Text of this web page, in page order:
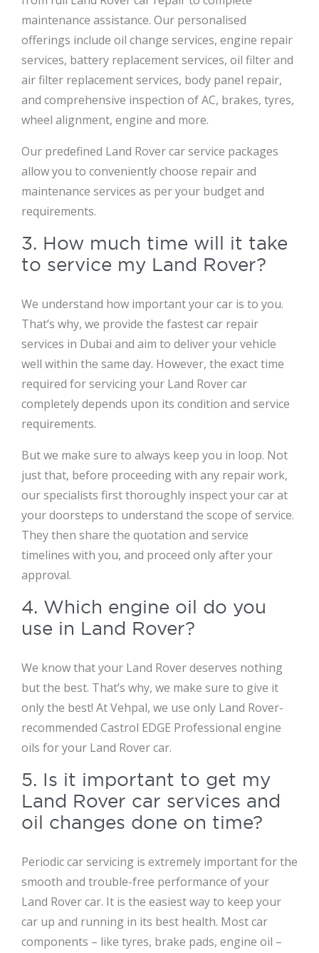
maintenance assistance. Our personalised
offerings include oil change services, engine repair
services, battery replacement services, oil filter and
air filter replacement services, body panel repair,
and comprehensive inspection of AC, brakes, tyres,
wheel alignment, engine and more.
Our predefined Land Rover car service packages
allow you to conveniently choose repair and
maintenance services as per your budget and
requirements.
3. How much time will it take
to service my Land Rover?
We understand how important your car is to you.
That’s why, we provide the fastest car repair
services in Dubai and aim to deliver your vehicle
well within the same day. However, the exact time
required for servicing your Land Rover car
completely depends upon its condition and service
requirements.
But we make sure to always keep you in loop. Not
just that, before proceeding with any repair work,
our specialists first thoroughly inspect your car at
your doorsteps to understand the scope of service.
They then share the quotation and service
timelines with you, and proceed only after your
approval.
4. Which engine oil do you
use in Land Rover?
We know that your Land Rover deserves nothing
but the best. That’s why, we make sure to give it
only the best! At Vehpal, we use only Land Rover-
recommended Castrol EDGE Professional engine
oils for your Land Rover car.
5. Is it important to get my
Land Rover car services and
oil changes done on time?
Periodic car servicing is extremely important for the
smooth and trouble-free performance of your
Land Rover car. It is the easiest way to keep your
car up and running in its best health. Most car
components – like tyres, brake pads, engine oil –